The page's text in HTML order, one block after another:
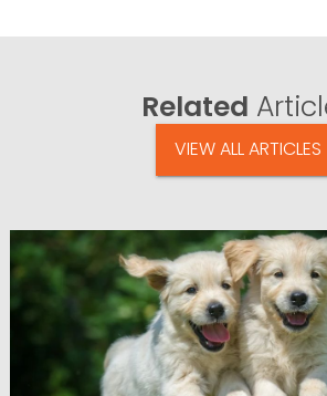
Related
VIEW ALL ARTICLES